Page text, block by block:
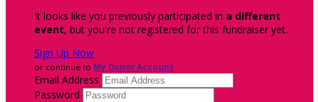
It looks like you previously participated in a different
event, but you're not registered for this fundraiser yet.
Sign Up Now
or continue to My Donor Account
Email Address
Password